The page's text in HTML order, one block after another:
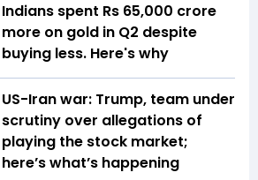
Indians spent Rs 65,000 crore
more on gold in Q2 despite
buying less. Here's why
US-Iran war: Trump, team under
scrutiny over allegations of
playing the stock market;
here’s what’s happening